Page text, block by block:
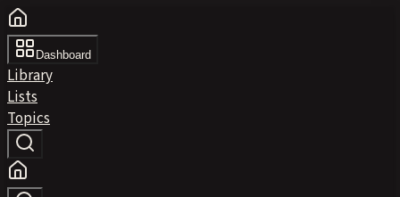
Dashboard
Library
Lists
Topics